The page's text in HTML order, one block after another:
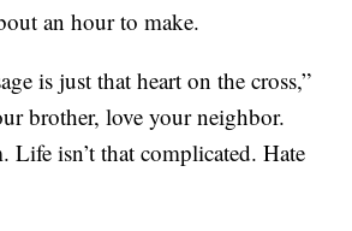
an hour to make.
is just that heart on the cross,”
brother, love your neighbor.
Life isn’t that complicated. Hate